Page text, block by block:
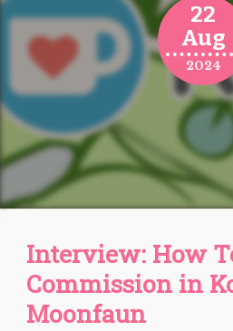
22
Aug
2024
Interview: How
Commission in
Moonfaun